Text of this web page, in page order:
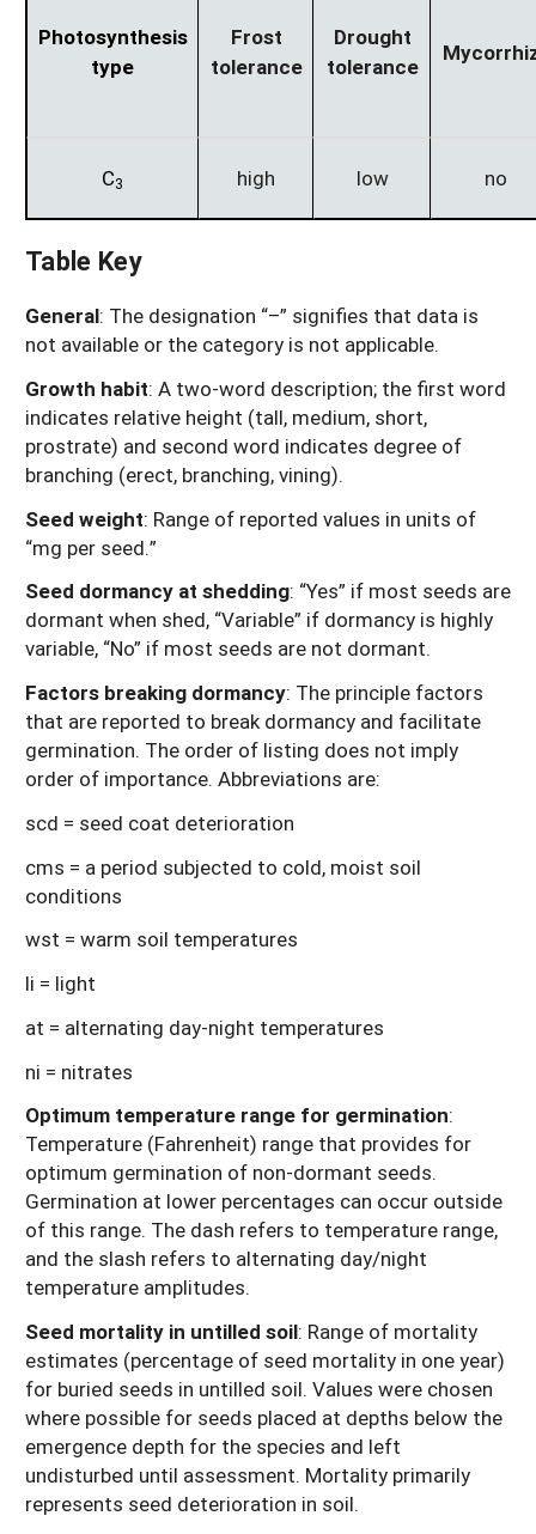
Photosynthesis
type
Frost
tolerance
Drought
tolerance
C3 high low no
Table Key
General: The designation “–” signifies that data is
not available or the category is not applicable.
Growth habit: A two-word description; the first word
indicates relative height (tall, medium, short,
prostrate) and second word indicates degree of
branching (erect, branching, vining).
Seed weight: Range of reported values in units of
“mg per seed.”
Seed dormancy at shedding: “Yes” if most seeds are
dormant when shed, “Variable” if dormancy is highly
variable, “No” if most seeds are not dormant.
Factors breaking dormancy: The principle factors
that are reported to break dormancy and facilitate
germination. The order of listing does not imply
order of importance. Abbreviations are:
scd = seed coat deterioration
cms = a period subjected to cold, moist soil
conditions
wst = warm soil temperatures
li = light
at = alternating day-night temperatures
ni = nitrates
Optimum temperature range for germination:
Temperature (Fahrenheit) range that provides for
optimum germination of non-dormant seeds.
Germination at lower percentages can occur outside
of this range. The dash refers to temperature range,
and the slash refers to alternating day/night
temperature amplitudes.
Seed mortality in untilled soil: Range of mortality
estimates (percentage of seed mortality in one year)
for buried seeds in untilled soil. Values were chosen
where possible for seeds placed at depths below the
emergence depth for the species and left
undisturbed until assessment. Mortality primarily
represents seed deterioration in soil.